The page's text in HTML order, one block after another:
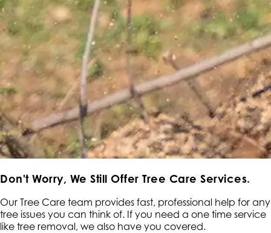
Don't Worry, We Still Offer Tree Care Services.
Our Tree Care team provides fast, professional help for any
tree issues you can think of. If you need a one time service
like tree removal, we also have you covered.